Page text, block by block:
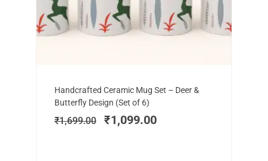
Handcrafted Ceramic Mug Set – Deer &
Butterfly Design (Set of 6)
₹1,699.00
Original
price
was:
₹1,699.00.
₹1,099.00
Current
₹1,099.00.